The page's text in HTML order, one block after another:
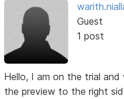
Guest
1 post
Hello, I am on the trial
the preview to the right